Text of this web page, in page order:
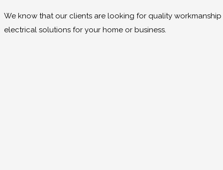
We know that our clients are looking for quality
electrical solutions for your home or business.